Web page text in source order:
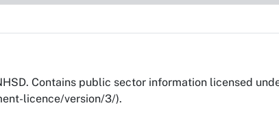
Contains public sector information licensed
licence/version/3/).